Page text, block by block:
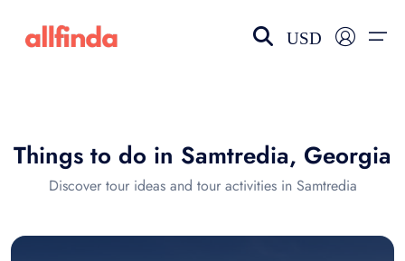
Language
Wishlist
USD
Things to do in Samtredia, Georgia
Discover tour ideas and tour activities in Samtredia
Select your language
choose currency